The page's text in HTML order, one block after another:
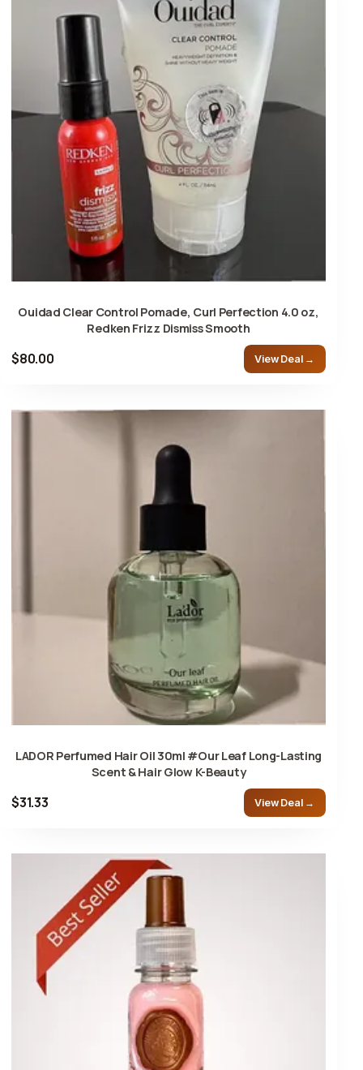
Ouidad Clear Control Pomade, Curl Perfection 4.0 oz,
Redken Frizz Dismiss Smooth
$80.00 View Deal →
LADOR Perfumed Hair Oil 30ml #Our Leaf Long-Lasting
Scent & Hair Glow K-Beauty
$31.33 View Deal →